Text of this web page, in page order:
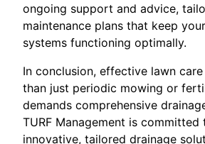
ongoing support and advice,
maintenance plans that keep
systems functioning optimally.
In conclusion, effective lawn
than just periodic mowing or
demands comprehensive
TURF Management is
innovative, tailored drainage